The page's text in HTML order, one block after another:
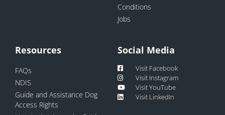
Conditions
Jobs
Resources
FAQs
NDIS
Guide and Assistance Dog
Access Rights
Social Media
Visit Facebook
Visit Instagram
Visit YouTube
Visit LinkedIn